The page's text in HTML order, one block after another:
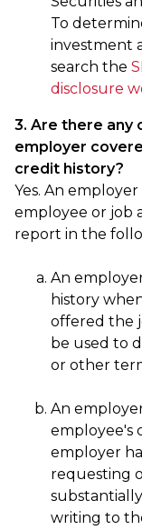
To
investment
search the
disclosure
3. Are there any
employer
credit history?
Yes. An
employee or job
report in the
An
history
offered the
be used to
or other
An
employee's
employer
requesting
writing to